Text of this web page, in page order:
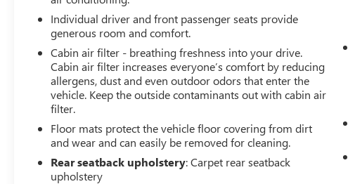
Individual driver and front passenger seats provide
generous room and comfort.
Cabin air filter - breathing freshness into your drive.
Cabin air filter increases everyone’s comfort by reducing
allergens, dust and even outdoor odors that enter the
vehicle. Keep the outside contaminants out with cabin air
filter.
Floor mats protect the vehicle floor covering from dirt
and wear and can easily be removed for cleaning.
Rear seatback upholstery: Carpet rear seatback
upholstery